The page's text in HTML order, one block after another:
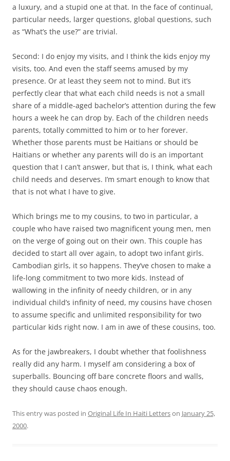
a luxury, and a stupid one at that. In the face of continual,
particular needs, larger questions, global questions, such
as “What’s the use?” are trivial.
Second: I do enjoy my visits, and I think the kids enjoy my
visits, too. And even the staff seems amused by my
presence. Or at least they seem not to mind. But it’s
perfectly clear that what each child needs is not a small
share of a middle-aged bachelor’s attention during the few
hours a week he can drop by. Each of the children needs
parents, totally committed to him or to her forever.
Whether those parents must be Haitians or should be
Haitians or whether any parents will do is an important
question that I can’t answer, but that is, I think, what each
child needs and deserves. I’m smart enough to know that
that is not what I have to give.
Which brings me to my cousins, to two in particular, a
couple who have raised two magnificent young men, men
on the verge of going out on their own. This couple has
decided to start all over again, to adopt two infant girls.
Cambodian girls, it so happens. They’ve chosen to make a
life-long commitment to two more kids. Instead of
wallowing in the infinity of needy children, or in any
individual child’s infinity of need, my cousins have chosen
to assume specific and unlimited responsibility for two
particular kids right now. I am in awe of these cousins, too.
As for the jawbreakers, I doubt whether that foolishness
really did any harm. I myself am considering a box of
superballs. Bouncing off bare concrete floors and walls,
they should cause chaos enough.
This entry was posted in Original Life In Haiti Letterson January 25,
2000.